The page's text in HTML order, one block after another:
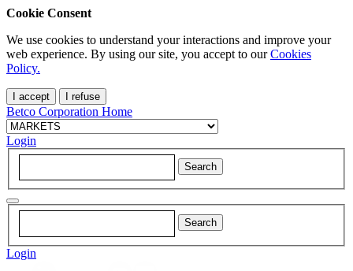
Cookie Consent
We use cookies to understand your interactions and improve your
web experience. By using our site, you accept to ourCookies
Policy.
I accept I refuse
Betco Corporation Home
Login
Login